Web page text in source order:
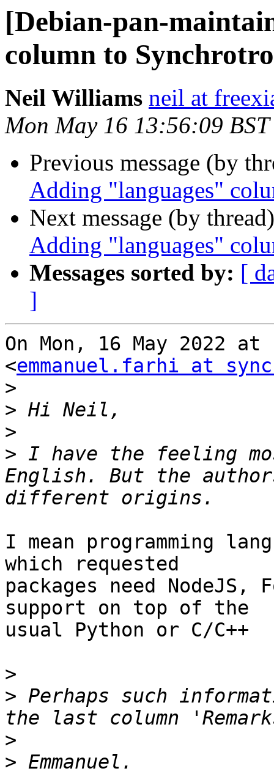
[Debian-pan-
column to
Neil Williams neil at
Mon May 16 13:56:09
Previous message (by
Adding "languages"
Next message (by
Adding "languages"
Messages sorted by: [
]
On Mon, 16 May 2022 at
<emmanuel.farhi at
>
>
>
> I have the feeling
English. But the
I mean programming
which requested
packages need
support on top of the
usual Python or C/C++
>
> Perhaps such
>
>